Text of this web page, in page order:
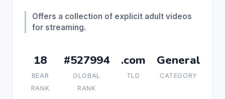
Offers a collection of explicit adult videos
for streaming.
18
BEAR
RANK
#527994
GLOBAL
RANK
.com
TLD
General
CATEGORY